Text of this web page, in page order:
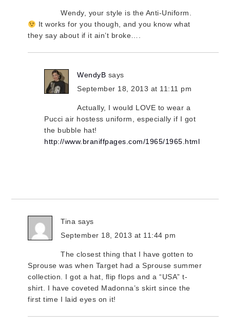
Wendy, your style is the Anti-Uniform.
It works for you though, and you know what
they say about if it ain’t broke….
WendyB says
September 18, 2013 at 11:11 pm
Actually, I would LOVE to wear a
Pucci air hostess uniform, especially if I got
the bubble hat!
http://www.braniffpages.com/1965/1965.html
Tina says
September 18, 2013 at 11:44 pm
The closest thing that I have gotten to
Sprouse was when Target had a Sprouse summer
collection. I got a hat, flip flops and a “USA” t-
shirt. I have coveted Madonna’s skirt since the
first time I laid eyes on it!